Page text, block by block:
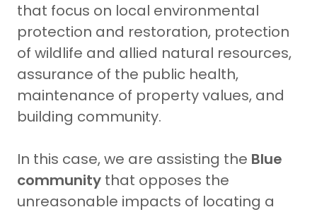
that focus on local environmental
protection and restoration, protection
of wildlife and allied natural resources,
assurance of the public health,
maintenance of property values, and
building community.
In this case, we are assisting the Blue
community that opposes the
unreasonable impacts of locating a